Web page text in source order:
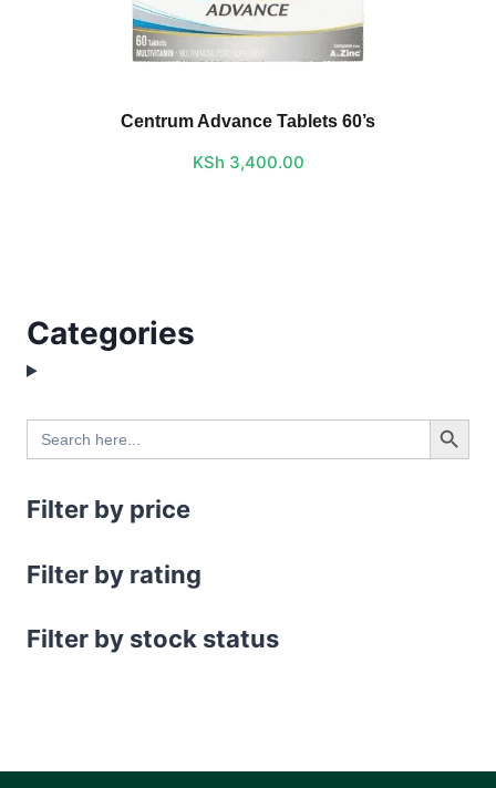
Centrum Advance Tablets 60’s
KSh 3,400.00
Categories
Search
for:
Search Button
Filter by price
Filter by rating
Filter by stock status